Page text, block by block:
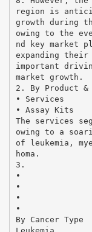
region is
growth during
owing to the
nd key market
expanding their
important
market growth.
2. By Product &
• Services
• Assay Kits
The services
owing to a
of leukemia,
homa.
3.
•
•
•
•
By Cancer Type
Leukemia